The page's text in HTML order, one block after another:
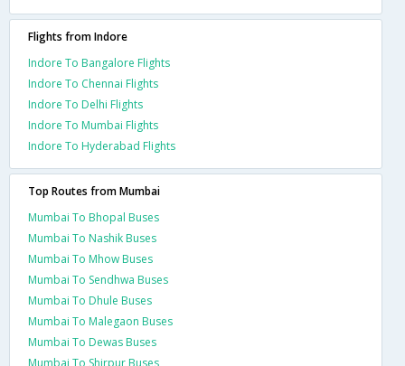
Flights from Indore
Indore To Bangalore Flights
Indore To Chennai Flights
Indore To Delhi Flights
Indore To Mumbai Flights
Indore To Hyderabad Flights
Top Routes from Mumbai
Mumbai To Bhopal Buses
Mumbai To Nashik Buses
Mumbai To Mhow Buses
Mumbai To Sendhwa Buses
Mumbai To Dhule Buses
Mumbai To Malegaon Buses
Mumbai To Dewas Buses
Mumbai To Shirpur Buses